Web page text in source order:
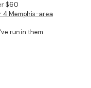
$60
4 Memphis-area
run in them